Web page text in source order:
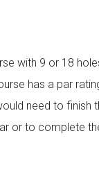
with 9 or 18
has a par
need to finish
or to complete